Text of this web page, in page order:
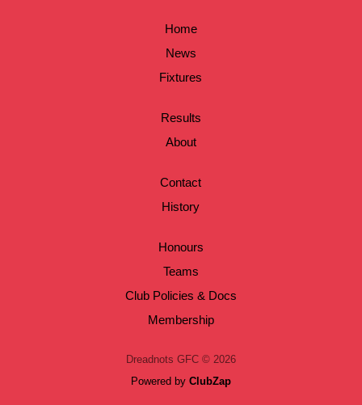
Home
News
Fixtures
Results
About
Contact
History
Honours
Teams
Club Policies & Docs
Membership
Dreadnots GFC © 2026
Powered by ClubZap